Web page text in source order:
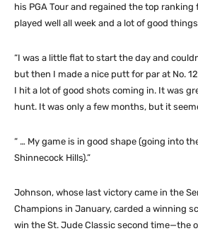
his PGA Tour and regained the top
played well all week and a lot of good
“I was a little flat to start the day and
but then I made a nice putt for par at No.
I hit a lot of good shots coming in. It was
hunt. It was only a few months, but it
“ … My game is in good shape (going into
Shinnecock Hills).”
Johnson, whose last victory came in the
Champions in January, carded a winning
win the St. Jude Classic second time—the